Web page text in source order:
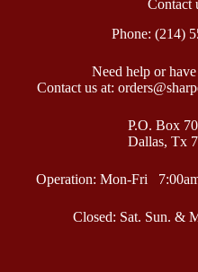
Contact
Phone: (214)
Need help or
Contact us at:
P.O. Box
Dallas, Tx
Operation: Mon-Fri
Closed: Sat. Sun. &